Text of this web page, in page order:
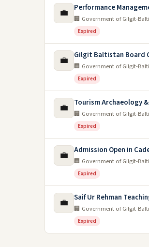
💼 Performance
🏢 Government of Gilgit-
Expired
💼 Gilgit Baltistan Board
🏢 Government of Gilgit-
Expired
💼 Tourism Archaeology
🏢 Government of Gilgit-
Expired
💼 Admission Open in
🏢 Government of Gilgit-
Expired
💼 Saif Ur Rehman
🏢 Government of Gilgit-
Expired